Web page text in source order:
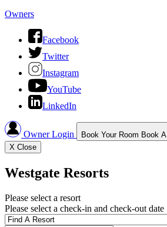
Owners
Facebook
Twitter
Instagram
YouTube
LinkedIn
Owner Login Book Your Room Book
X Close
Westgate Resorts
Please select a resort
Please select a check-in and check-out date